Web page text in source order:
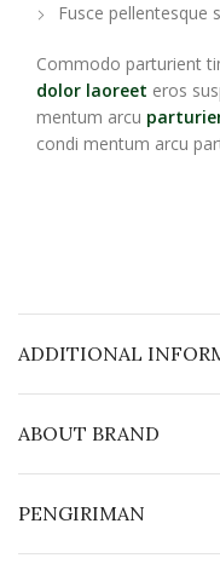
Fusce pellentesque
Commodo parturient
dolor laoreet eros
mentum arcu
condi mentum arcu
ADDITIONAL
ABOUT BRAND
PENGIRIMAN